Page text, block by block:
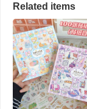
Related items